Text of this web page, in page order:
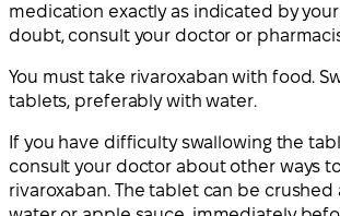
medication exactly as indicated by
doubt, consult your doctor or
You must take rivaroxaban with food.
tablets, preferably with water.
If you have difficulty swallowing the
consult your doctor about other ways
rivaroxaban. The tablet can be